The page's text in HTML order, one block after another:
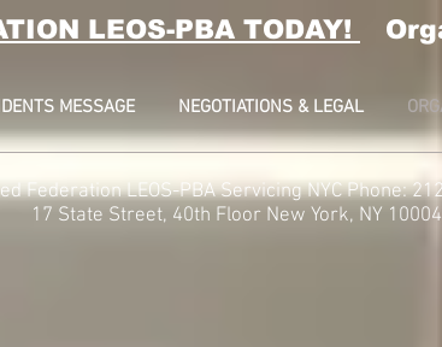
LEOS-PBA TODAY!
MESSAGE NEGOTIATIONS & LEGAL
Federation LEOS-PBA Servicing NYC Phone:
40th Floor New York, NY 10004